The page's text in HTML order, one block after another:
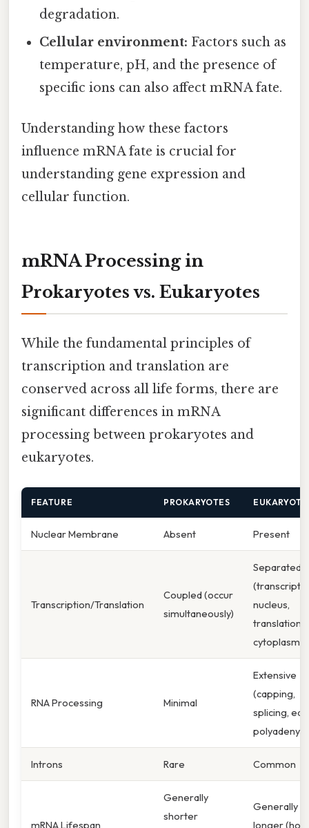
degradation.
Cellular environment: Factors such as
temperature, pH, and the presence of
specific ions can also affect mRNA fate.
Understanding how these factors
influence mRNA fate is crucial for
understanding gene expression and
cellular function.
mRNA Processing in
Prokaryotes vs. Eukaryotes
While the fundamental principles of
transcription and translation are
conserved across all life forms, there are
significant differences in mRNA
processing between prokaryotes and
eukaryotes.
FEATURE PROKARYOTES
Nuclear Membrane Absent Present
Transcription/Translation
Coupled (occur
simultaneously)
Separated
nucleus,
translation
cytoplasm)
RNA Processing Minimal
Extensive
(capping,
splicing,
Introns Rare Common
mRNA Lifespan
Generally
shorter
Generally
longer